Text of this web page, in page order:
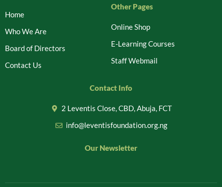
Home
Who We Are
Board of Directors
Contact Us
Other Pages
Online Shop
E-Learning Courses
Staff Webmail
Contact Info
2 Leventis Close, CBD, Abuja, FCT
info@leventisfoundation.org.ng
Our Newsletter